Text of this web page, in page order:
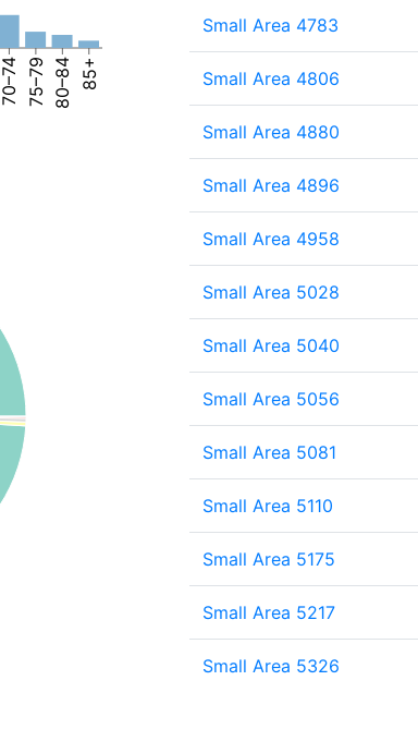
70–74 75–79 80–84 85+
Small Area 4783
Small Area 4806
Small Area 4880
Small Area 4896
Small Area 4958
Small Area 5028
Small Area 5040
Small Area 5056
Small Area 5081
Small Area 5110
Small Area 5175
Small Area 5217
Small Area 5326